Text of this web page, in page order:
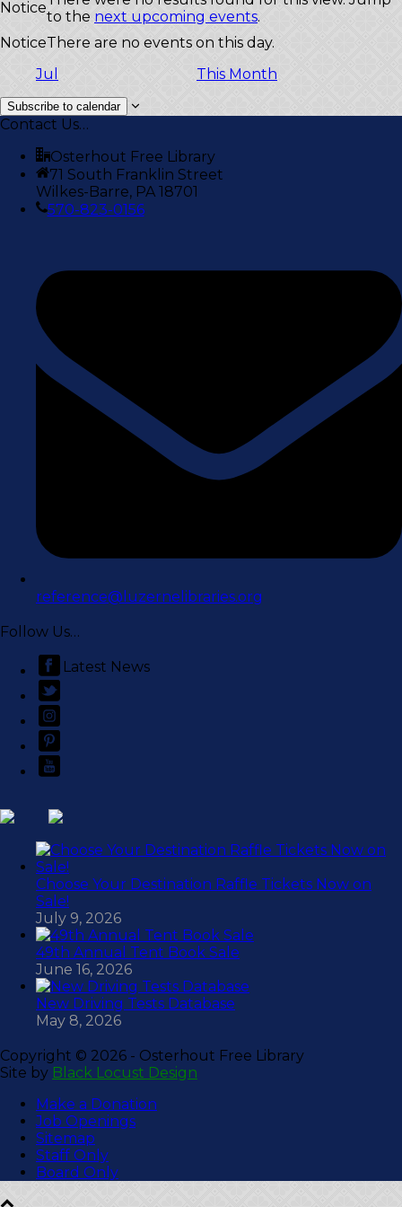
Noticeto the next upcoming events.
NoticeThere are no events on this day.
Jul
This Month
Subscribe to calendar
Contact Us…
Osterhout Free Library
71 South Franklin Street
Wilkes-Barre, PA 18701
570-823-0156
reference@luzernelibraries.org
Follow Us…
Latest News
Choose Your Destination Raffle Tickets Now on
Sale!
July 9, 2026
49th Annual Tent Book Sale
June 16, 2026
New Driving Tests Database
May 8, 2026
Copyright © 2026 - Osterhout Free Library
Site by Black Locust Design
Make a Donation
Job Openings
Sitemap
Staff Only
Board Only